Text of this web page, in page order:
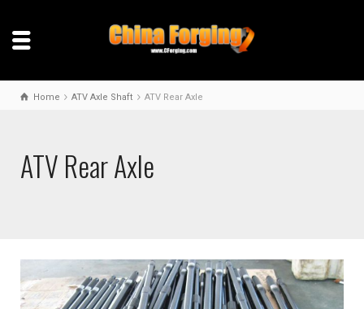
Home ATV Axle Shaft ATV Rear Axle
ATV Rear Axle